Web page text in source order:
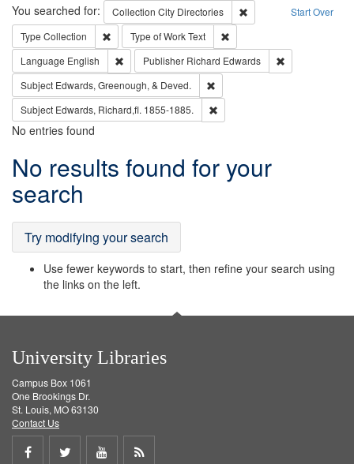
Search Start Over
You searched for: Collection City Directories
Remove constraint
Type Collection Remove constraint Type: Collection
Type of WorkText
Language English Remove constraint Language: English
Publisher Richard Edwards
Subject Edwards, Greenough, & Deved.
Subject Edwards, Richard,fl. 1855-1885.
No entries found
Search
Results
No results found for your
search
Try modifying your search
Use fewer keywords to start, then refine your search using
the links on the left.
University Libraries
Campus Box 1061
One Brookings Dr.
St. Louis, MO 63130
Contact Us
Share
Share
ShareGet